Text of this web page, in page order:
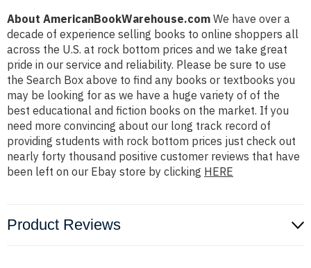
About AmericanBookWarehouse.com We have over a
decade of experience selling books to online shoppers all
across the U.S. at rock bottom prices and we take great
pride in our service and reliability. Please be sure to use
the Search Box above to find any books or textbooks you
may be looking for as we have a huge variety of of the
best educational and fiction books on the market. If you
need more convincing about our long track record of
providing students with rock bottom prices just check out
nearly forty thousand positive customer reviews that have
been left on our Ebay store by clicking HERE
Product Reviews